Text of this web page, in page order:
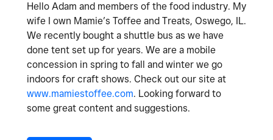
Hello Adam and members of the food industry. My
wife I own Mamie’s Toffee and Treats, Oswego, IL.
We recently bought a shuttle bus as we have
done tent set up for years. We are a mobile
concession in spring to fall and winter we go
indoors for craft shows. Check out our site at
www.mamiestoffee.com. Looking forward to
some great content and suggestions.